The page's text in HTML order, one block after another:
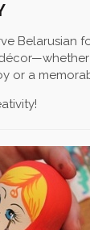
Belarusian
or a